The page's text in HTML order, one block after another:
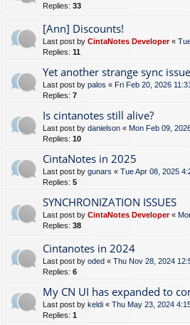
Replies: 33
[Ann] Discounts!
Last post by CintaNotes Developer«
Replies: 11
Yet another strange sync issue
Last post by palos « Fri Feb 20, 2026
Replies: 7
Is cintanotes still alive?
Last post by danielson « Mon Feb 09,
Replies: 10
CintaNotes in 2025
Last post by gunars « Tue Apr 08, 2025
Replies: 5
SYNCHRONIZATION ISSUES
Last post by CintaNotes Developer«
Replies: 38
Cintanotes in 2024
Last post by oded « Thu Nov 28, 2024
Replies: 6
My CN UI has expanded to
Last post by keldi « Thu May 23, 2024
Replies: 1